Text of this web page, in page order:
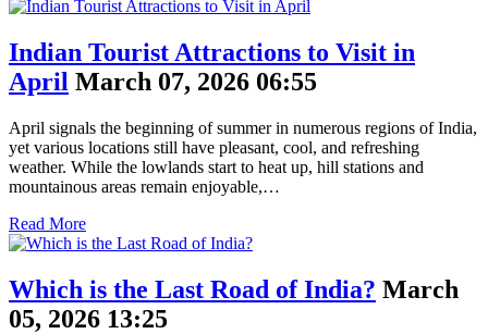
Indian Tourist Attractions to Visit in
April March 07, 2026 06:55
April signals the beginning of summer in numerous regions of India,
yet various locations still have pleasant, cool, and refreshing
weather. While the lowlands start to heat up, hill stations and
mountainous areas remain enjoyable,…
Read More
Which is the Last Road of India? March
05, 2026 13:25